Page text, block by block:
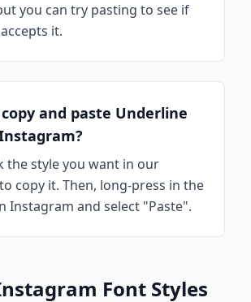
you can try pasting to see if
it.
and paste Underline
the style you want in our
copy it. Then, long-press in the
Instagram and select "Paste".
Font Styles